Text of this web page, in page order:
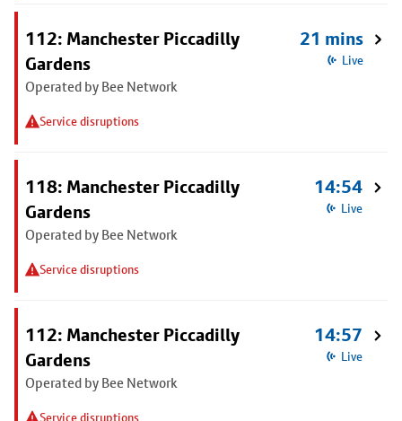
112: Manchester Piccadilly
Gardens
Operated by Bee Network
Service disruptions
21 mins
Live
118: Manchester Piccadilly
Gardens
Operated by Bee Network
Service disruptions
14:54
Live
112: Manchester Piccadilly
Gardens
Operated by Bee Network
Service disruptions
14:57
Live